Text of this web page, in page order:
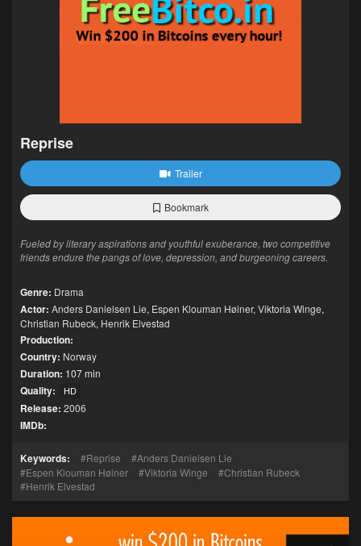
Reprise
Trailer
Bookmark
Fueled by literary aspirations and youthful exuberance, two competitive
friends endure the pangs of love, depression, and burgeoning careers.
Genre: Drama
Actor: Anders Danielsen Lie, Espen Klouman Høiner, Viktoria Winge,
Christian Rubeck, Henrik Elvestad
Production:
Country: Norway
Duration: 107 min
Quality: HD
Release: 2006
IMDb:
Keywords: Reprise
Anders Danielsen Lie
Espen Klouman Høiner
Viktoria Winge
Christian Rubeck
Henrik Elvestad